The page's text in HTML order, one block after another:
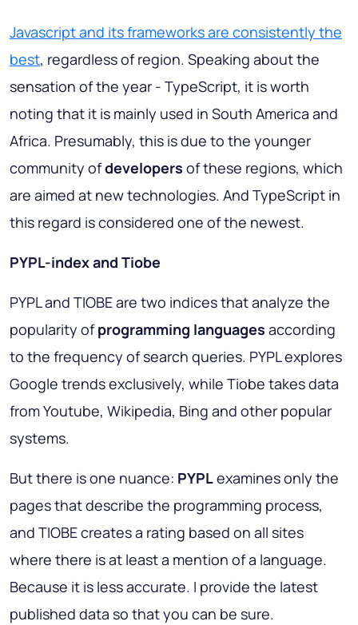
Javascript and its frameworks are consistently the
best, regardless of region. Speaking about the
sensation of the year - TypeScript, it is worth
noting that it is mainly used in South America and
Africa. Presumably, this is due to the younger
community ofdevelopers of these regions, which
are aimed at new technologies. And TypeScript in
this regard is considered one of the newest.
PYPL-index and Tiobe
PYPL and TIOBE are two indices that analyze the
popularity ofprogramming languages according
to the frequency of search queries. PYPL explores
Google trends exclusively, while Tiobe takes data
from Youtube, Wikipedia, Bing and other popular
systems.
But there is one nuance: PYPLexamines only the
pages that describe the programming process,
and TIOBE creates a rating based on all sites
where there is at least a mention of a language.
Because it is less accurate. I provide the latest
published data so that you can be sure.